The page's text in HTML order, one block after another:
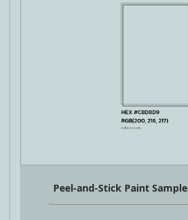
Peel-and-Stick Paint